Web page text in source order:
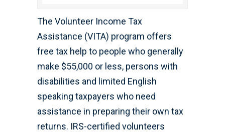
The Volunteer Income Tax
Assistance (VITA) program offers
free tax help to people who generally
make $55,000 or less, persons with
disabilities and limited English
speaking taxpayers who need
assistance in preparing their own tax
returns. IRS-certified volunteers